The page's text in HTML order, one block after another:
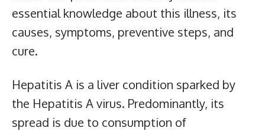
essential knowledge about this illness, its
causes, symptoms, preventive steps, and
cure.
Hepatitis A is a liver condition sparked by
the Hepatitis A virus. Predominantly, its
spread is due to consumption of